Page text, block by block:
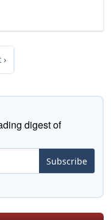
digest of
Subscribe